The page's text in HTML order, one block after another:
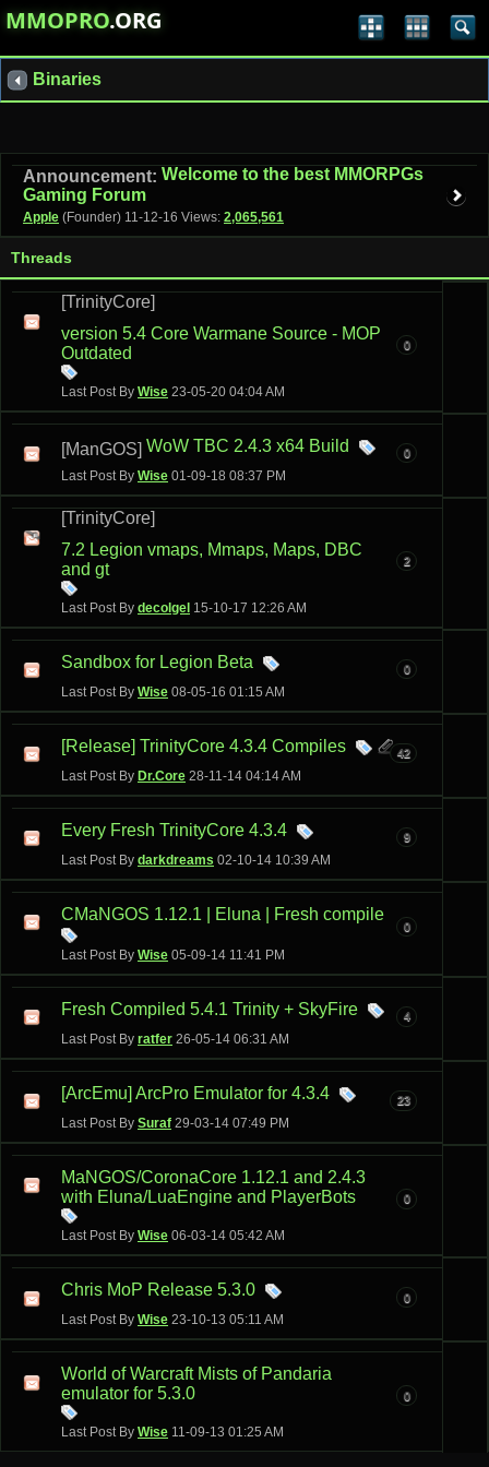
MMOPRO.ORG
Binaries
Announcement: Welcome to the best MMORPGs
Gaming Forum
Apple (Founder) 11-12-16 Views: 2,065,561
Threads
[TrinityCore]
version 5.4 Core Warmane Source - MOP
Outdated
Last Post By Wise 23-05-20 04:04 AM
0
[ManGOS] WoW TBC 2.4.3 x64 Build
Last Post By Wise 01-09-18 08:37 PM
0
[TrinityCore]
7.2 Legion vmaps, Mmaps, Maps, DBC
and gt
Last Post By decolgel 15-10-17 12:26 AM
2
Sandbox for Legion Beta
Last Post By Wise 08-05-16 01:15 AM
0
[Release] TrinityCore 4.3.4 Compiles
Last Post By Dr.Core 28-11-14 04:14 AM
42
Every Fresh TrinityCore 4.3.4
Last Post By darkdreams 02-10-14 10:39 AM
9
CMaNGOS 1.12.1 | Eluna | Fresh compile
Last Post By Wise 05-09-14 11:41 PM
0
Fresh Compiled 5.4.1 Trinity + SkyFire
Last Post By ratfer 26-05-14 06:31 AM
4
[ArcEmu] ArcPro Emulator for 4.3.4
Last Post By Suraf 29-03-14 07:49 PM
23
MaNGOS/CoronaCore 1.12.1 and 2.4.3
with Eluna/LuaEngine and PlayerBots
Last Post By Wise 06-03-14 05:42 AM
0
Chris MoP Release 5.3.0
Last Post By Wise 23-10-13 05:11 AM
0
World of Warcraft Mists of Pandaria
emulator for 5.3.0
Last Post By Wise 11-09-13 01:25 AM
0